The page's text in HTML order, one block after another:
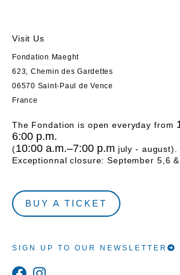
Visit Us
Fondation Maeght
623, Chemin des Gardettes
06570 Saint-Paul de Vence
France
The Fondation is open everyday from
6:00 p.m.
(10:00 a.m.–7:00 p.m july - august).
Exceptionnal closure: September 5,6
BUY A TICKET
SIGN UP TO OUR NEWSLETTER